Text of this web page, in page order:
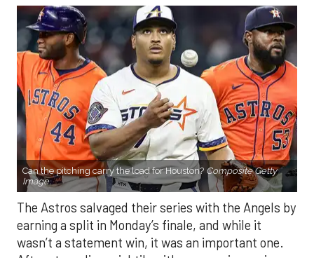
Can the pitching carry the load for Houston? Composite Getty
Image.
The Astros salvaged their series with the Angels by
earning a split in Monday’s finale, and while it
wasn’t a statement win, it was an important one.